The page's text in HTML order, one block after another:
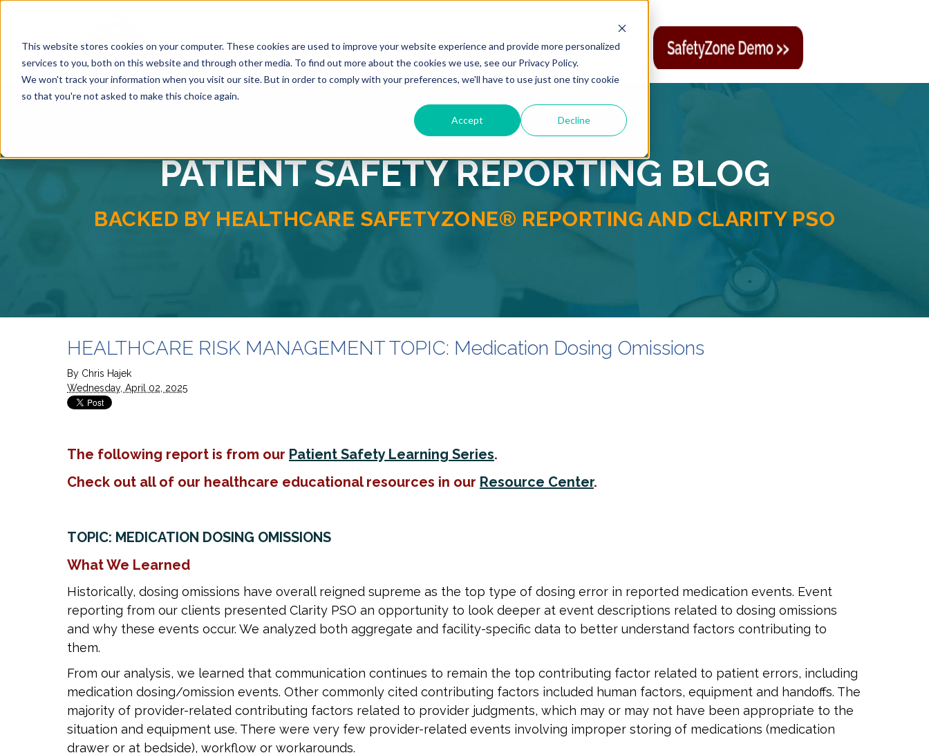
This website stores cookies on your computer. These cookies are used to improve your website experience and provide more personalized
services to you, both on this website and through other media. To find out more about the cookies we use, see our Privacy Policy.
We won't track your information when you visit our site. But in order to comply with your preferences, we'll have to use just one tiny cookie
so that you're not asked to make this choice again.
Accept Decline
SOLUTIONS RESOURCES COMPANY PSO SERVICES
PATIENT SAFETY REPORTING BLOG
BACKED BY HEALTHCARE SAFETYZONE® REPORTING AND CLARITY PSO
HEALTHCARE RISK MANAGEMENT TOPIC: Medication Dosing Omissions
By Chris Hajek
Wednesday, April 02, 2025
The following report is from our Patient Safety Learning Series.
Check out all of our healthcare educational resources in our Resource Center.
TOPIC: MEDICATION DOSING OMISSIONS
What We Learned
Historically, dosing omissions have overall reigned supreme as the top type of dosing error in reported medication events. Event
reporting from our clients presented Clarity PSO an opportunity to look deeper at event descriptions related to dosing omissions
and why these events occur. We analyzed both aggregate and facility-specific data to better understand factors contributing to
them.
From our analysis, we learned that communication continues to remain the top contributing factor related to patient errors, including
medication dosing/omission events. Other commonly cited contributing factors included human factors, equipment and handoffs. The
majority of provider-related contributing factors related to provider judgments, which may or may not have been appropriate to the
situation and equipment use. There were very few provider-related events involving improper storing of medications (medication
drawer or at bedside), workflow or workarounds.